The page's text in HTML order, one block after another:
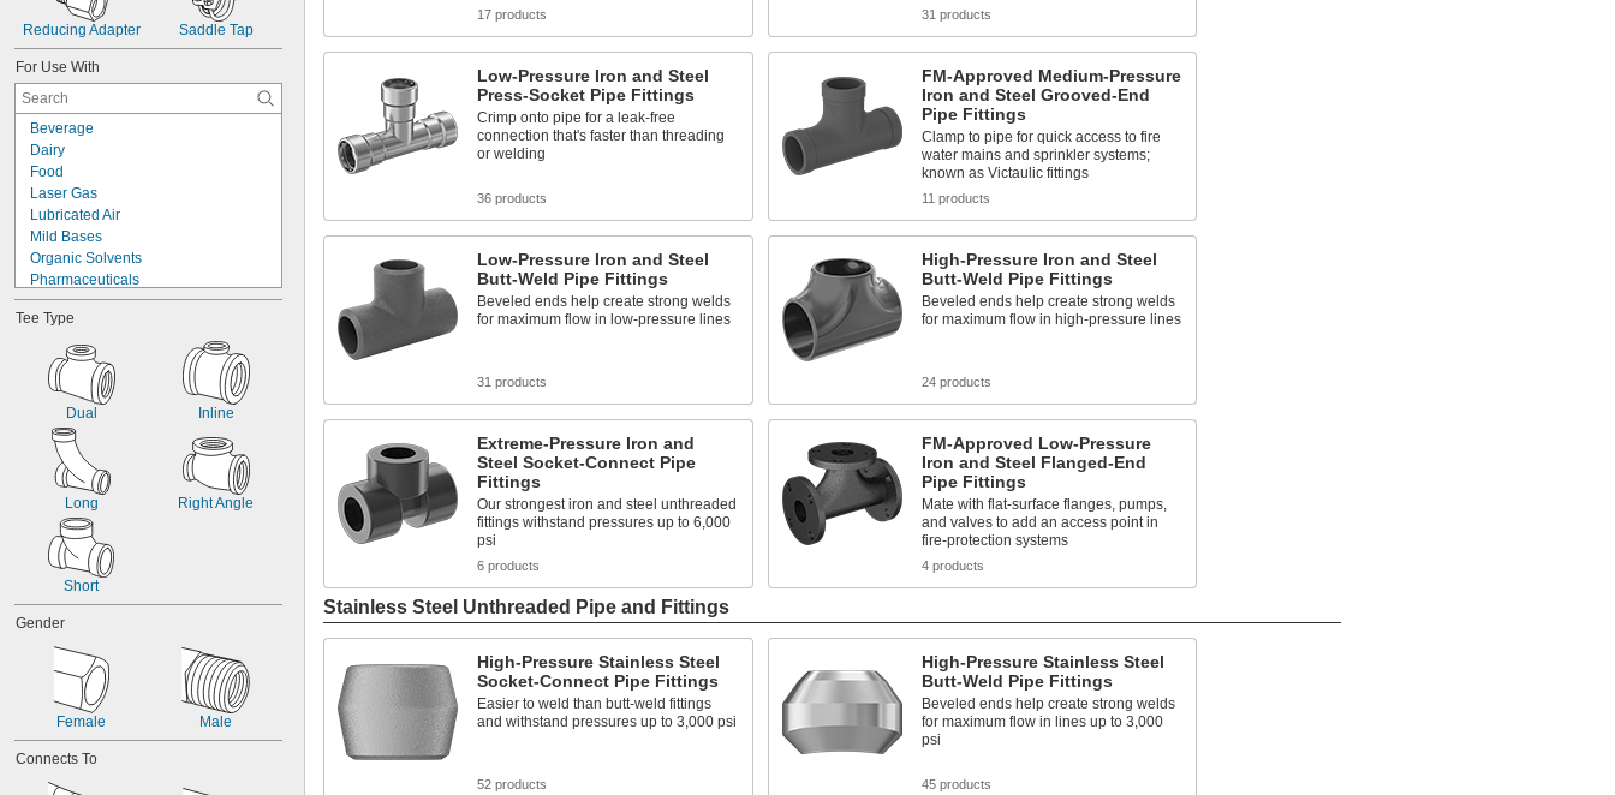
Reducing Adapter Saddle Tap
For Use With
Beverage
Dairy
Food
Laser Gas
Lubricated Air
Mild Bases
Organic Solvents
Pharmaceuticals
Plastic Pellets
Solvents
Alcohol
Ammonia
Argon
Bromine
Butane
Calcium Chloride
Tee Type
Dual Inline
Long Right Angle
Short
Gender
Female Male
Connects To
17 products 31 products
Low-Pressure Iron and Steel
Press-Socket Pipe Fittings
Crimp onto pipe for a leak-free
connection that's faster than threading
or welding
36 products
FM-Approved Medium-Pressure
Iron and Steel Grooved-End
Pipe Fittings
Clamp to pipe for quick access to fire
water mains and sprinkler systems;
known as Victaulic fittings
11 products
Low-Pressure Iron and Steel
Butt-Weld Pipe Fittings
Beveled ends help create strong welds
for maximum flow in low-pressure lines
31 products
High-Pressure Iron and Steel
Butt-Weld Pipe Fittings
Beveled ends help create strong welds
for maximum flow in high-pressure lines
24 products
Extreme-Pressure Iron and
Steel Socket-Connect Pipe
Fittings
Our strongest iron and steel unthreaded
fittings withstand pressures up to 6,000
psi
6 products
FM-Approved Low-Pressure
Iron and Steel Flanged-End
Pipe Fittings
Mate with flat-surface flanges, pumps,
and valves to add an access point in
fire-protection systems
4 products
Stainless Steel Unthreaded Pipe and Fittings
High-Pressure Stainless Steel
Socket-Connect Pipe Fittings
Easier to weld than butt-weld fittings
and withstand pressures up to 3,000 psi
52 products
High-Pressure Stainless Steel
Butt-Weld Pipe Fittings
Beveled ends help create strong welds
for maximum flow in lines up to 3,000
psi
45 products